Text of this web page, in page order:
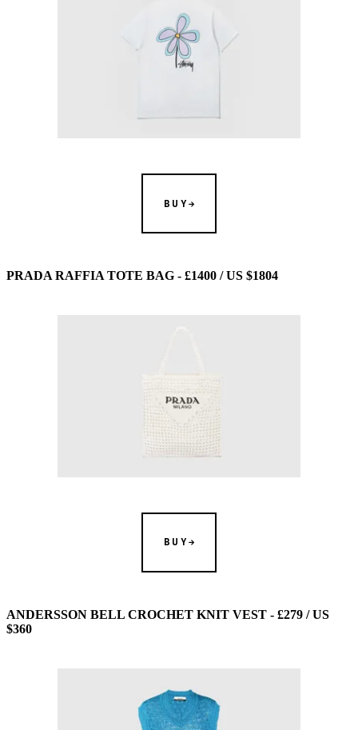
BUY
PRADA RAFFIA TOTE BAG - £1400 / US $1804
BUY
ANDERSSON BELL CROCHET KNIT VEST - £279 / US
$360